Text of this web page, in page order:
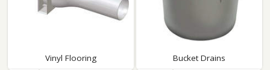
Vinyl Flooring Bucket Drains